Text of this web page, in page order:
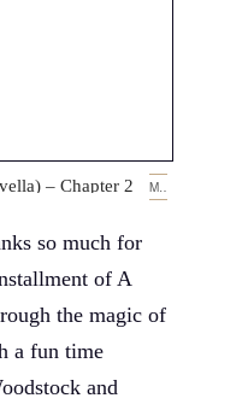
– Chapter 2 MARCH 14, 2019
so much for
of A
the magic of
a fun time
and